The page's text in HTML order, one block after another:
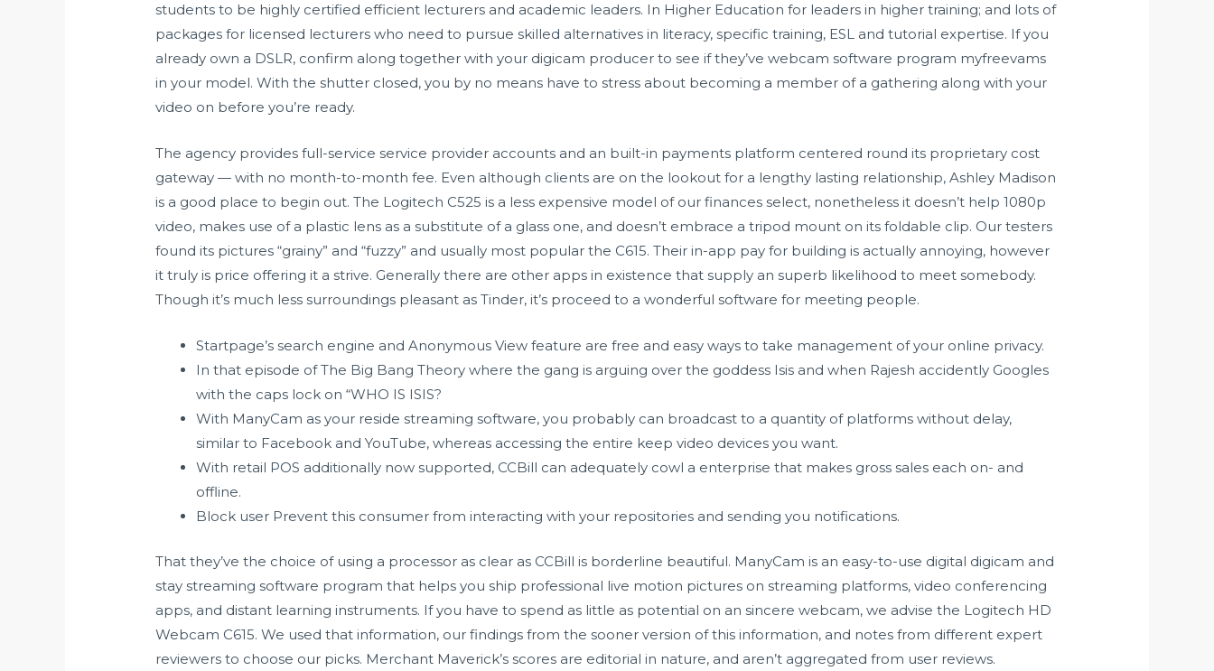
students to be highly certified efficient lecturers and academic leaders. In Higher Education for leaders in higher training; and lots of
packages for licensed lecturers who need to pursue skilled alternatives in literacy, specific training, ESL and tutorial expertise. If you
already own a DSLR, confirm along together with your digicam producer to see if they’ve webcam software program myfreevams
in your model. With the shutter closed, you by no means have to stress about becoming a member of a gathering along with your
video on before you’re ready.
The agency provides full-service service provider accounts and an built-in payments platform centered round its proprietary cost
gateway — with no month-to-month fee. Even although clients are on the lookout for a lengthy lasting relationship, Ashley Madison
is a good place to begin out. The Logitech C525 is a less expensive model of our finances select, nonetheless it doesn’t help 1080p
video, makes use of a plastic lens as a substitute of a glass one, and doesn’t embrace a tripod mount on its foldable clip. Our testers
found its pictures “grainy” and “fuzzy” and usually most popular the C615. Their in-app pay for building is actually annoying, however
it truly is price offering it a strive. Generally there are other apps in existence that supply an superb likelihood to meet somebody.
Though it’s much less surroundings pleasant as Tinder, it’s proceed to a wonderful software for meeting people.
Startpage’s search engine and Anonymous View feature are free and easy ways to take management of your online privacy.
In that episode of The Big Bang Theory where the gang is arguing over the goddess Isis and when Rajesh accidently Googles
with the caps lock on “WHO IS ISIS?
With ManyCam as your reside streaming software, you probably can broadcast to a quantity of platforms without delay,
similar to Facebook and YouTube, whereas accessing the entire keep video devices you want.
With retail POS additionally now supported, CCBill can adequately cowl a enterprise that makes gross sales each on- and
offline.
Block user Prevent this consumer from interacting with your repositories and sending you notifications.
That they’ve the choice of using a processor as clear as CCBill is borderline beautiful. ManyCam is an easy-to-use digital digicam and
stay streaming software program that helps you ship professional live motion pictures on streaming platforms, video conferencing
apps, and distant learning instruments. If you have to spend as little as potential on an sincere webcam, we advise the Logitech HD
Webcam C615. We used that information, our findings from the sooner version of this information, and notes from different expert
reviewers to choose our picks. Merchant Maverick’s scores are editorial in nature, and aren’t aggregated from user reviews.